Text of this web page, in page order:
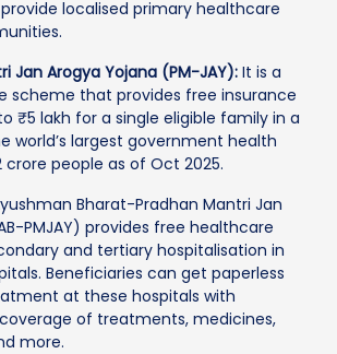
localised primary healthcare
Jan Arogya Yojana (PM-JAY): It is a
scheme that provides free insurance
₹5 lakh for a single eligible family in a
world’s largest government health
people as of Oct 2025.
Bharat-Pradhan Mantri Jan
PMJAY) provides free healthcare
and tertiary hospitalisation in
Beneficiaries can get paperless
at these hospitals with
of treatments, medicines,
more.